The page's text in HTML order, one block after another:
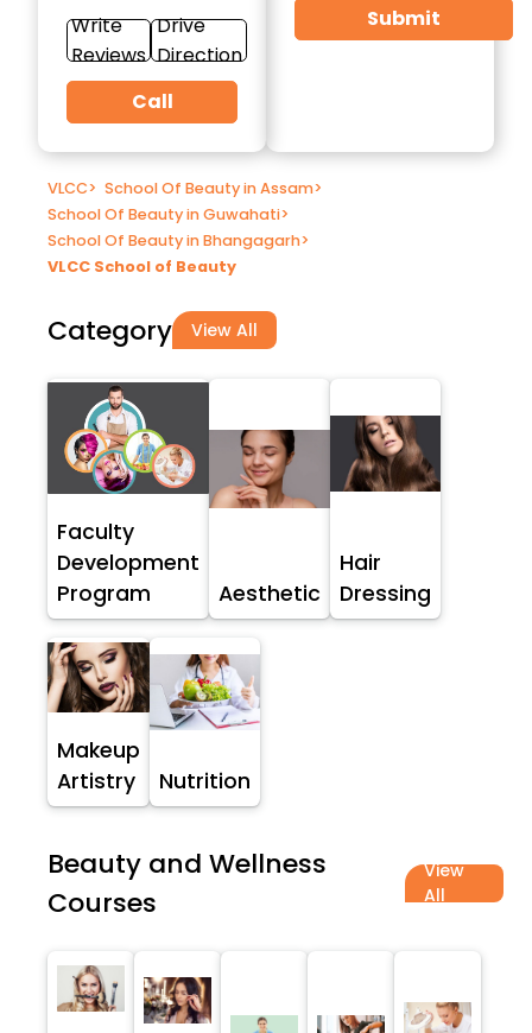
Write
Reviews
Drive
Direction
Call
Submit
VLCC> School Of Beauty in Assam>
School Of Beauty in Guwahati>
School Of Beauty in Bhangagarh>
VLCC School of Beauty
Category View All
Faculty
Development
Program
Aesthetic
Hair
Dressing
Makeup
Artistry
Nutrition
Beauty and Wellness
Courses
View
All